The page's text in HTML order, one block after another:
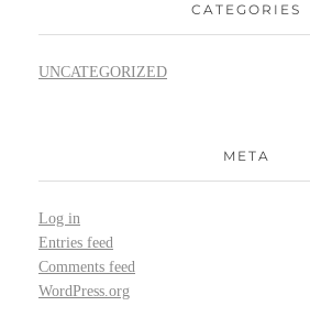
CATEGORIES
UNCATEGORIZED
META
Log in
Entries feed
Comments feed
WordPress.org